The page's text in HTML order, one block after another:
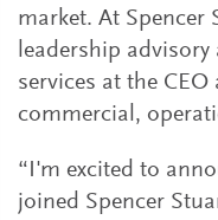
market. At Spencer
leadership
services at the
commercial,
“I'm excited to
joined Spencer